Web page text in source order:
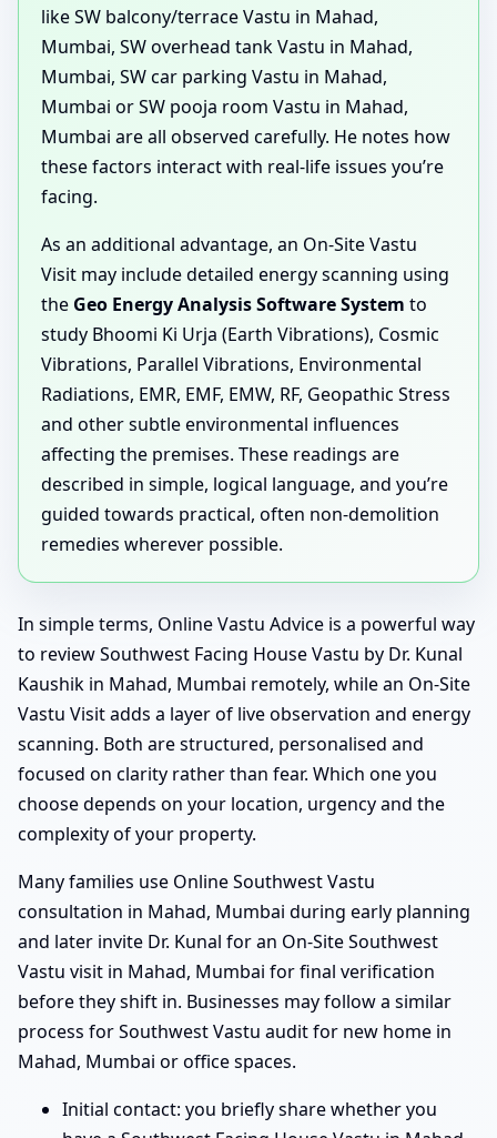
like SW balcony/terrace Vastu in Mahad,
Mumbai, SW overhead tank Vastu in Mahad,
Mumbai, SW car parking Vastu in Mahad,
Mumbai or SW pooja room Vastu in Mahad,
Mumbai are all observed carefully. He notes how
these factors interact with real-life issues you’re
facing.
As an additional advantage, an On-Site Vastu
Visit may include detailed energy scanning using
the Geo Energy Analysis Software System to
study Bhoomi Ki Urja (Earth Vibrations), Cosmic
Vibrations, Parallel Vibrations, Environmental
Radiations, EMR, EMF, EMW, RF, Geopathic Stress
and other subtle environmental influences
affecting the premises. These readings are
described in simple, logical language, and you’re
guided towards practical, often non-demolition
remedies wherever possible.
In simple terms, Online Vastu Advice is a powerful way
to review Southwest Facing House Vastu by Dr. Kunal
Kaushik in Mahad, Mumbai remotely, while an On-Site
Vastu Visit adds a layer of live observation and energy
scanning. Both are structured, personalised and
focused on clarity rather than fear. Which one you
choose depends on your location, urgency and the
complexity of your property.
Many families use Online Southwest Vastu
consultation in Mahad, Mumbai during early planning
and later invite Dr. Kunal for an On-Site Southwest
Vastu visit in Mahad, Mumbai for final verification
before they shift in. Businesses may follow a similar
process for Southwest Vastu audit for new home in
Mahad, Mumbai or office spaces.
Initial contact: you briefly share whether you